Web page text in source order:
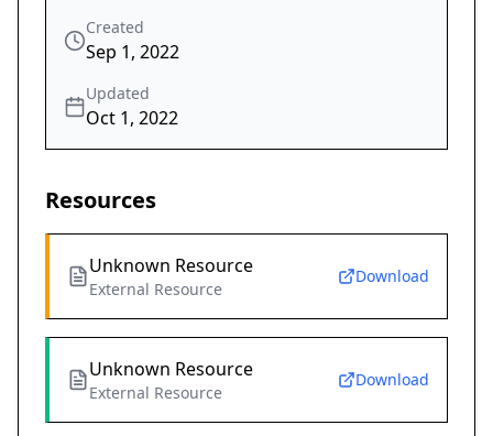
Created
Sep 1, 2022
Updated
Oct 1, 2022
Resources
Unknown Resource
External Resource
Download
Unknown Resource
External Resource
Download